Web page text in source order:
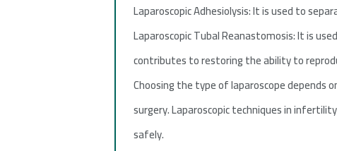
Laparoscopic Adhesiolysis: It is used to
Laparoscopic Tubal Reanastomosis: It is
contributes to restoring the ability to
Choosing the type of laparoscope depends
surgery. Laparoscopic techniques in
safely.